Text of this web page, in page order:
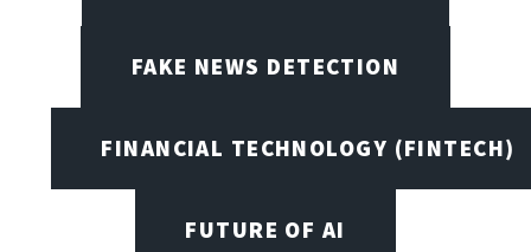
FAKE NEWS DETECTION
FINANCIAL TECHNOLOGY (FINTECH)
FUTURE OF AI